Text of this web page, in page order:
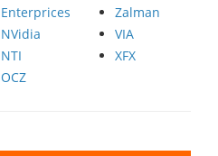
Enterprices
NVidia
NTI
OCZ
Zalman
VIA
XFX